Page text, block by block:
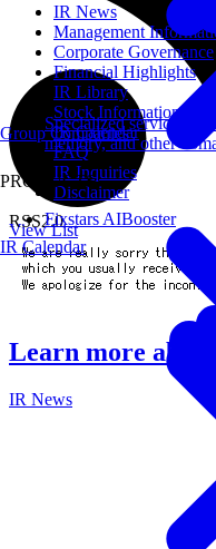
IR News
Management
Corporate Governance
Financial Highlights
IR Library
Stock Information
IR Calendar
FAQ
IR Inquiries
Disclaimer
View List
Group Companies
Specialized services
memory, and other
PRODUCTS
Fixstars AIBooster
IR Calendar
RSS2.0
Learn more about
IR News